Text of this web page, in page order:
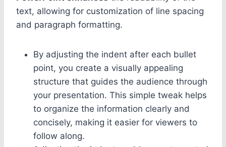
text, allowing for customization of line spacing
and paragraph formatting.
By adjusting the indent after each bullet
point, you create a visually appealing
structure that guides the audience through
your presentation. This simple tweak helps
to organize the information clearly and
concisely, making it easier for viewers to
follow along.